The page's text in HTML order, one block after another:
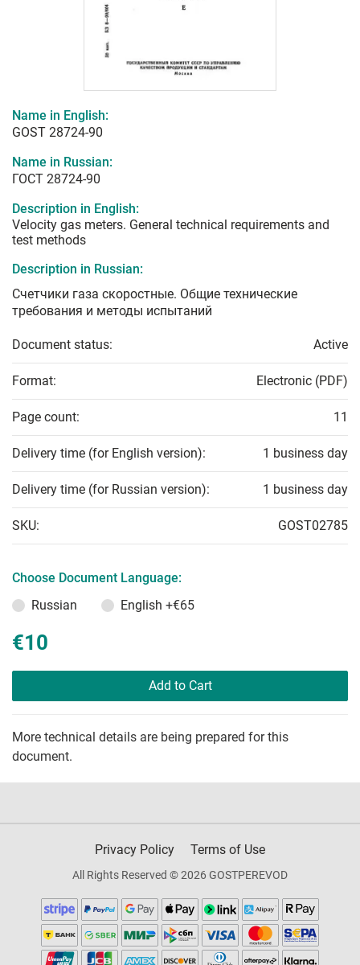
Name in English:
GOST 28724-90
Name in Russian:
ГОСТ 28724-90
Description in English:
Velocity gas meters. General technical requirements and
test methods
Description in Russian:
Счетчики газа скоростные. Общие технические
требования и методы испытаний
Document status: Active
Format: Electronic (PDF)
Page count: 11
Delivery time (for English version): 1 business day
Delivery time (for Russian version): 1 business day
SKU: GOST02785
Choose Document Language:
Russian
English +€65
€10
Add to Cart
More technical details are being prepared for this
document.
Privacy Policy Terms of Use
All Rights Reserved © 2026 GOSTPEREVOD